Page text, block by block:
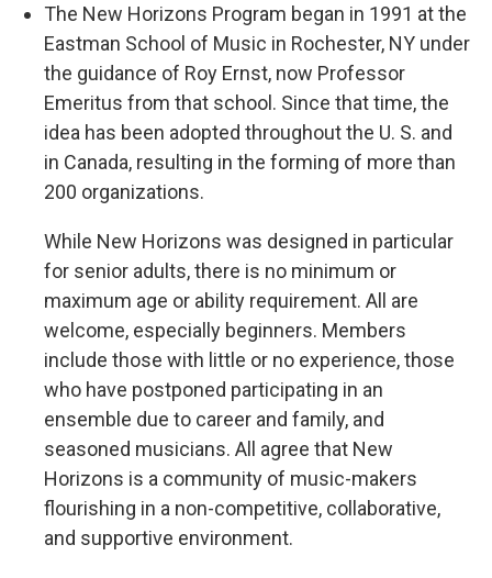
The New Horizons Program began in 1991 at the
Eastman School of Music in Rochester, NY under
the guidance of Roy Ernst, now Professor
Emeritus from that school. Since that time, the
idea has been adopted throughout the U. S. and
in Canada, resulting in the forming of more than
200 organizations.
While New Horizons was designed in particular
for senior adults, there is no minimum or
maximum age or ability requirement. All are
welcome, especially beginners. Members
include those with little or no experience, those
who have postponed participating in an
ensemble due to career and family, and
seasoned musicians. All agree that New
Horizons is a community of music-makers
flourishing in a non-competitive, collaborative,
and supportive environment.